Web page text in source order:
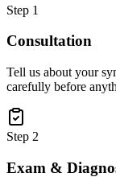
Step 1
Consultation
Tell us about your
carefully before
Step 2
Exam &